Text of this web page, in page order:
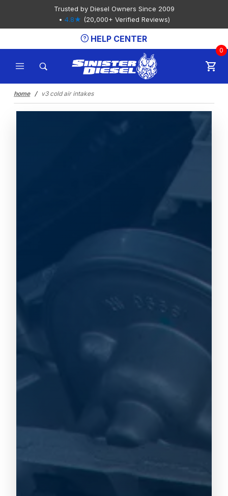
Trusted by Diesel Owners Since 2009
• 4.8★ (20,000+ Verified Reviews)
HELP CENTER
0
home v3 cold air intakes